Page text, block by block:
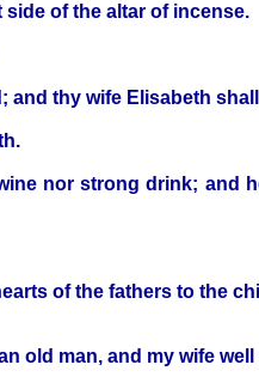
of the altar of incense.
thy wife Elisabeth
nor strong drink; and
of the fathers to the
old man, and my wife